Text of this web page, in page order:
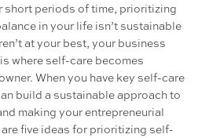
short periods of time, prioritizing
in your life isn’t sustainable
at your best, your business
where self-care becomes
When you have key self-care
build a sustainable approach to
making your entrepreneurial
five ideas for prioritizing self-